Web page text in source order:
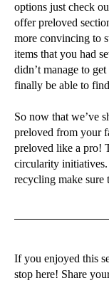
options just check
offer preloved
more convincing to
items that you had
didn’t manage to
finally be able to
So now that we’ve
preloved from your
preloved like a pro!
circularity initiatives.
recycling make sure
If you enjoyed this
stop here! Share